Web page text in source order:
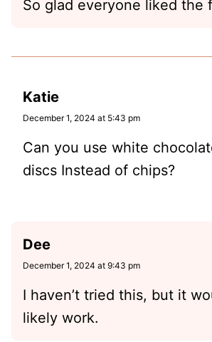
So glad everyone liked the
Katie
December 1, 2024 at 5:43 pm
Can you use white
discs Instead of chips?
Dee
December 1, 2024 at 9:43 pm
I haven’t tried this, but it
likely work.